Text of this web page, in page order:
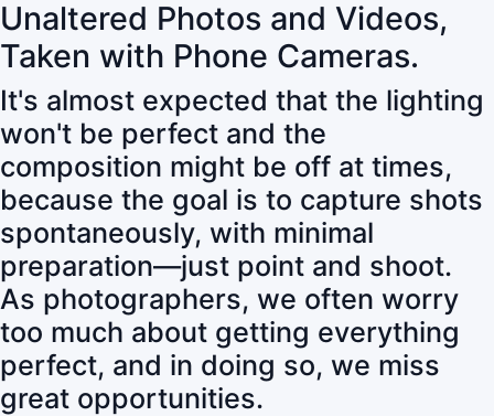
Unaltered Photos and Videos,
Taken with Phone Cameras.
It's almost expected that the lighting
won't be perfect and the
composition might be off at times,
because the goal is to capture shots
spontaneously, with minimal
preparation—just point and shoot.
As photographers, we often worry
too much about getting everything
perfect, and in doing so, we miss
great opportunities.